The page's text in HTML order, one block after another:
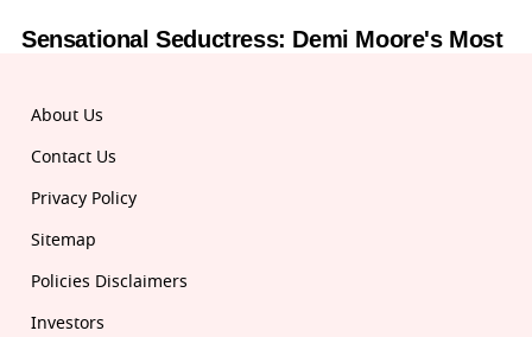
About Us
Contact Us
Privacy Policy
Sitemap
Policies Disclaimers
Investors